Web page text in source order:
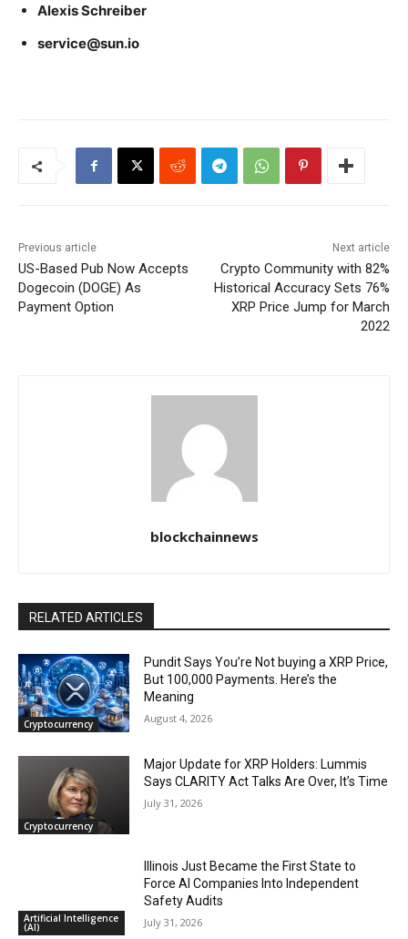
Alexis Schreiber
service@sun.io
Previous article
US-Based Pub Now Accepts
Dogecoin (DOGE) As
Payment Option
Next article
Crypto Community with 82%
Historical Accuracy Sets 76%
XRP Price Jump for March
2022
blockchainnews
RELATED ARTICLES
Cryptocurrency
Pundit Says You’re Not buying a XRP Price,
But 100,000 Payments. Here’s the
Meaning
August 4, 2026
Cryptocurrency
Major Update for XRP Holders: Lummis
Says CLARITY Act Talks Are Over, It’s Time
July 31, 2026
Artificial Intelligence
(AI)
Illinois Just Became the First State to
Force AI Companies Into Independent
Safety Audits
July 31, 2026